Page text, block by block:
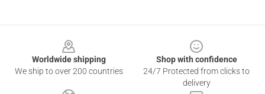
Worldwide shipping
We ship to over 200 countries
Shop with confidence
24/7 Protected from clicks to
delivery